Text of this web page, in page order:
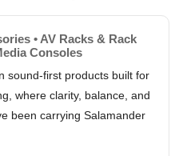
• AV Racks & Rack
Consoles
sound-first products built for
where clarity, balance, and
been carrying Salamander